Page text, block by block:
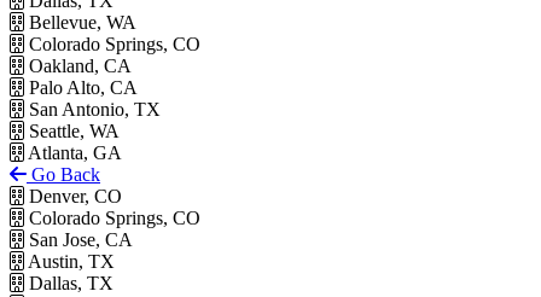
Bellevue, WA
Colorado Springs, CO
Oakland, CA
Palo Alto, CA
San Antonio, TX
Seattle, WA
Atlanta, GA
Go Back
Denver, CO
Colorado Springs, CO
San Jose, CA
Austin, TX
Dallas, TX